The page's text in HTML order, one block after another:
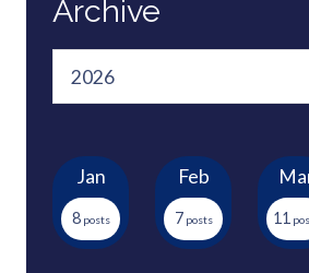
Archive
Jan
8
Feb
7 11